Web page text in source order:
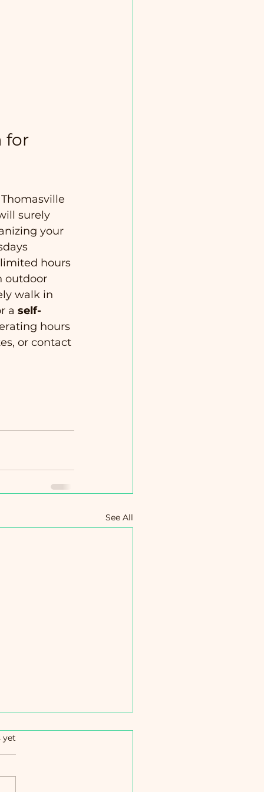
for
surely
your
hours
outdoor
walk in
a self-
hours
or contact
See All
yet